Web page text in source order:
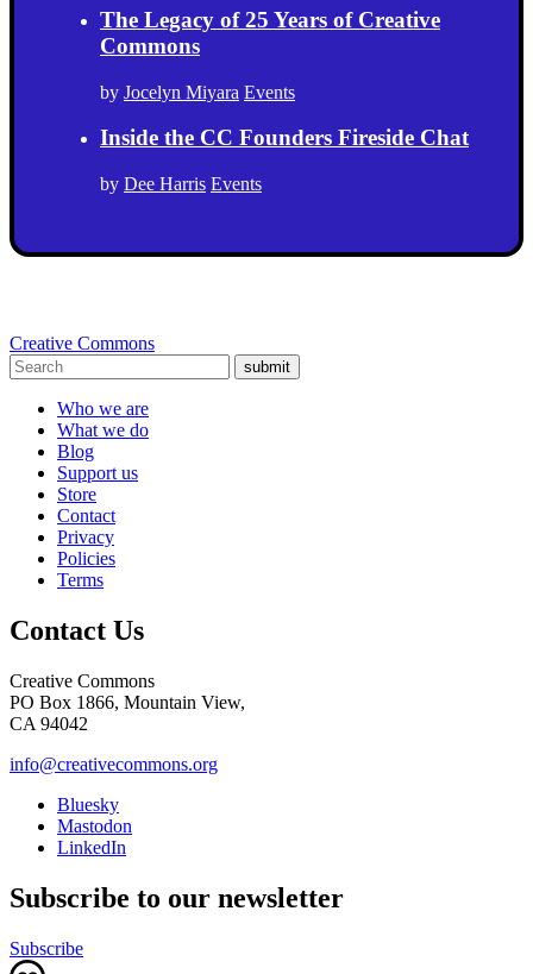
The Legacy of 25 Years of Creative
Commons
by Jocelyn Miyara Events
Inside the CC Founders Fireside Chat
by Dee Harris Events
Creative Commons
submit
Who we are
What we do
Blog
Support us
Store
Contact
Privacy
Policies
Terms
Contact Us
Creative Commons
PO Box 1866, Mountain View,
CA 94042
info@creativecommons.org
Bluesky
Mastodon
LinkedIn
Subscribe to our newsletter
Subscribe